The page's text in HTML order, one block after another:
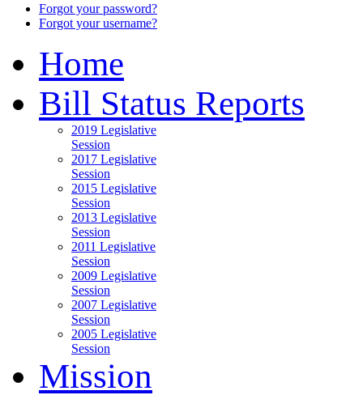
Forgot your password?
Forgot your username?
Home
Bill Status Reports
2019 Legislative
Session
2017 Legislative
Session
2015 Legislative
Session
2013 Legislative
Session
2011 Legislative
Session
2009 Legislative
Session
2007 Legislative
Session
2005 Legislative
Session
Mission